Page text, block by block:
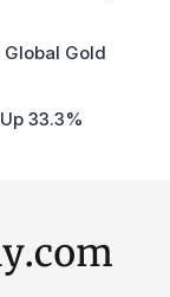
Gold
33.3%